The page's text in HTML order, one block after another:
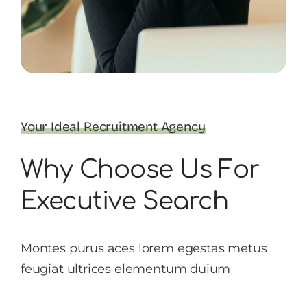
Your Ideal Recruitment Agency
Why Choose Us For
Executive Search
Montes purus aces lorem egestas metus
feugiat ultrices elementum duium